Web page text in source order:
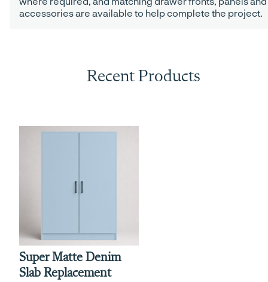
accessories are available to help complete the project.
Recent Products
Super Matte Denim
Slab Replacement